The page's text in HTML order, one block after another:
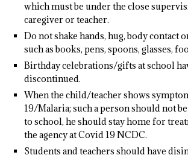
which must be under the close
caregiver or teacher.
Do not shake hands, hug, body contact
such as books, pens, spoons, glasses,
Birthday celebrations/gifts at school
discontinued.
When the child/teacher shows
19/Malaria; such a person should not
to school, he should stay home for
the agency at Covid 19 NCDC.
Students and teachers should have